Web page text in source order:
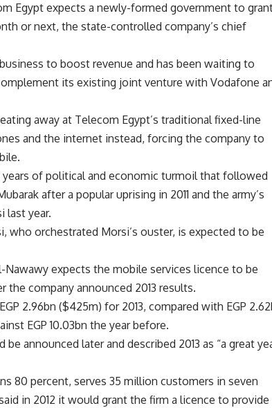
Egypt expects a newly-formed government to
or next, the state-controlled company’s chief
to boost revenue and has been waiting to
its existing joint venture with Vodafone
away at Telecom Egypt’s traditional fixed-line
and the internet instead, forcing the company to
years of political and economic turmoil that followed
after a popular uprising in 2011 and the army’s
last year.
who orchestrated Morsi’s ouster, is expected to be
expects the mobile services licence to be
the company announced 2013 results.
2.96bn ($425m) for 2013, compared with EGP
EGP 10.03bn the year before.
announced later and described 2013 as “a great
80 percent, serves 35 million customers in seven
in 2012 it would grant the firm a licence to provide